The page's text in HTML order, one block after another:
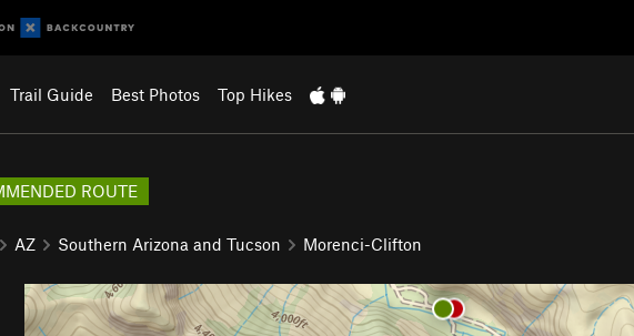
Trail Guide Best Photos Top Hikes
ROUTE
AZ Southern Arizona and Tucson Morenci-Clifton